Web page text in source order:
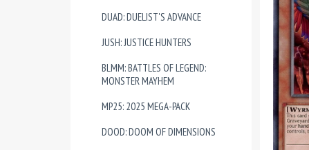
DUAD: DUELIST'S ADVANCE
JUSH: JUSTICE HUNTERS
BLMM: BATTLES OF LEGEND:
MONSTER MAYHEM
MP25: 2025 MEGA-PACK
DOOD: DOOM OF DIMENSIONS